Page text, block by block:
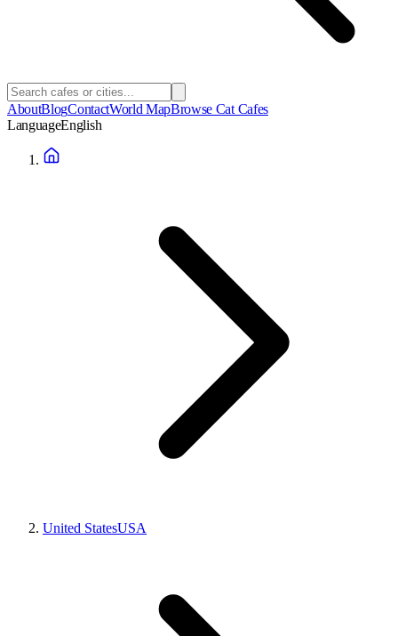
AboutBlogContactWorld MapBrowse Cat Cafes
LanguageEnglish
United StatesUSA